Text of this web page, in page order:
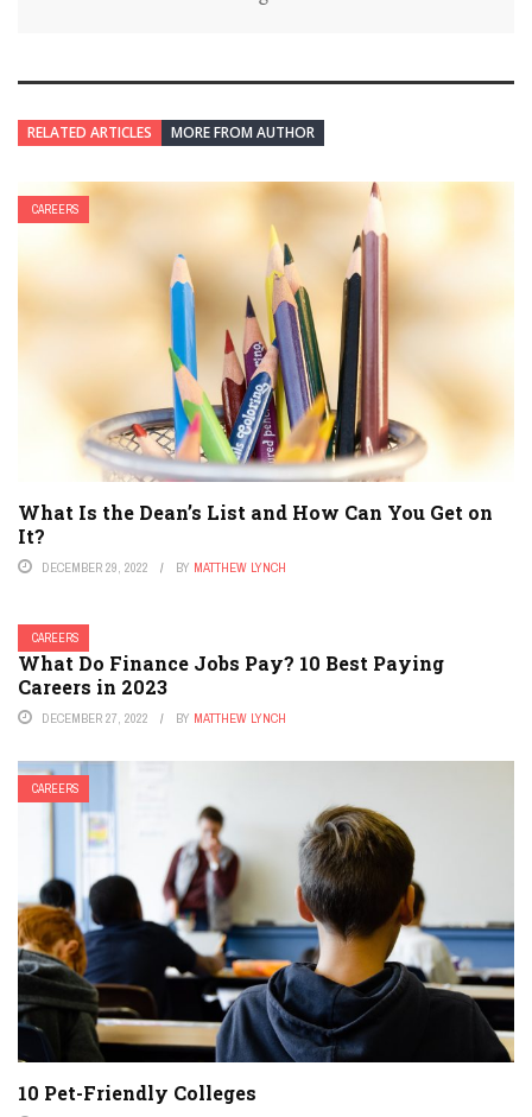
RELATED ARTICLES MORE FROM AUTHOR
CAREERS
What Is the Dean’s List and How Can You Get on
It?
DECEMBER 29, 2022 BY MATTHEW LYNCH
CAREERS
What Do Finance Jobs Pay? 10 Best Paying
Careers in 2023
DECEMBER 27, 2022 BY MATTHEW LYNCH
CAREERS
10 Pet-Friendly Colleges